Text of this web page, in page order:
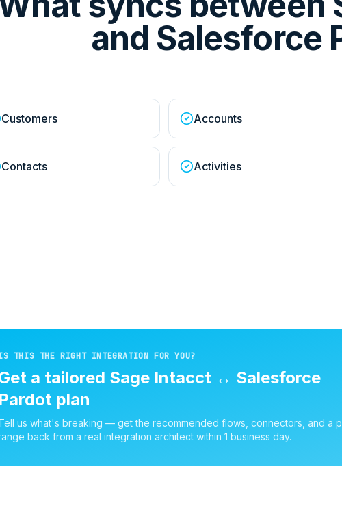
and Salesforce
Customers Accounts
Contacts Activities
THIS THE RIGHT INTEGRATION FOR YOU?
a tailored Sage Intacct ↔ Salesforce
Pardot plan
us what's breaking — get the recommended flows, connectors, and a
back from a real integration architect within 1 business day.